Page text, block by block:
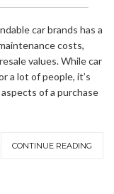
car brands has a
costs,
values. While car
a lot of people, it’s
of a purchase
CONTINUE READING